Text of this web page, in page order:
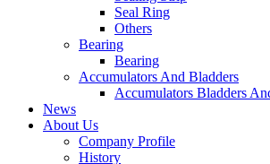
Seal Ring
Others
Bearing
Bearing
Accumulators And Bladders
Accumulators Bladders
News
About Us
Company Profile
History